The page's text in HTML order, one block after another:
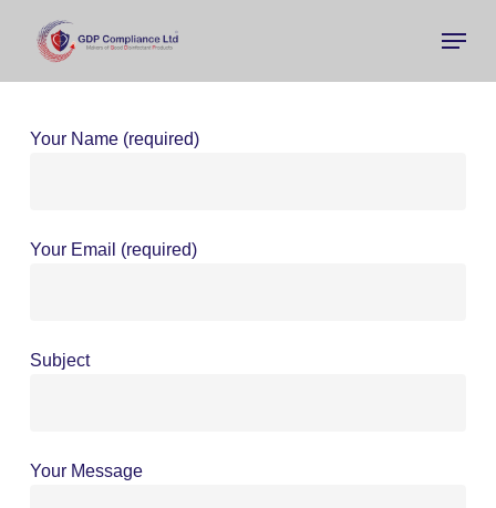
Menu
Your Name (required)
Your Email (required)
Subject
Your Message